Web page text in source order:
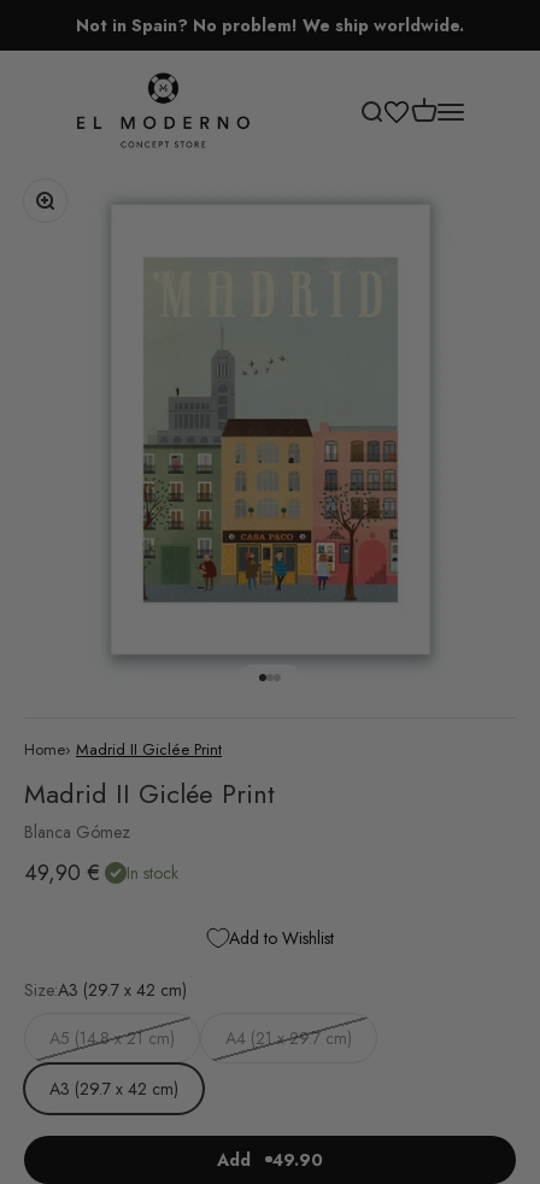
Not in Spain? No problem! We ship worldwide.
El Moderno Concept Store
Open search
Open cart
Open
Zoom
Go to item 1
Go to item 2
Go to item 3
Add to Wishlist
Home› Madrid II Giclée Print
Madrid II Giclée Print
Blanca Gómez
Sale price
49,90 € In stock
Size:A3 (29.7 x 42 cm)
A5 (14.8 x 21 cm)
A4 (21 x 29.7 cm)
A3 (29.7 x 42 cm)
Add 49.90